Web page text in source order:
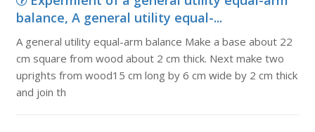
balance, A general utility equal-...
A general utility equal-arm balance Make a base about 22
cm square from wood about 2 cm thick. Next make two
uprights from wood15 cm long by 6 cm wide by 2 cm thick
and join th